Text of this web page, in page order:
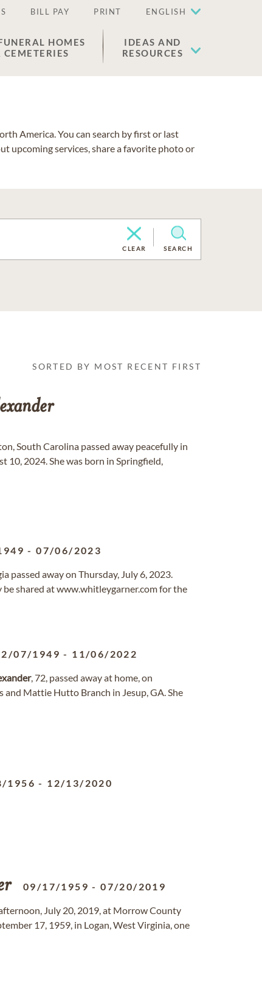
BILL PAY PRINT ENGLISH
HOMES
CEMETERIES
IDEAS AND
RESOURCES
America. You can search by first or last
upcoming services, share a favorite photo or
CLEAR SEARCH
SORTED BY MOST RECENT FIRST
South Carolina passed away peacefully in
10, 2024. She was born in Springfield,
-07/06/2023
passed away on Thursday, July 6, 2023.
shared at www.whitleygarner.com for the
07/1949 - 11/06/2022
, 72, passed away at home, on
and Mattie Hutto Branch in Jesup, GA. She
1956 - 12/13/2020
09/17/1959 -07/20/2019
July 20, 2019, at Morrow County
17, 1959, in Logan, West Virginia, one